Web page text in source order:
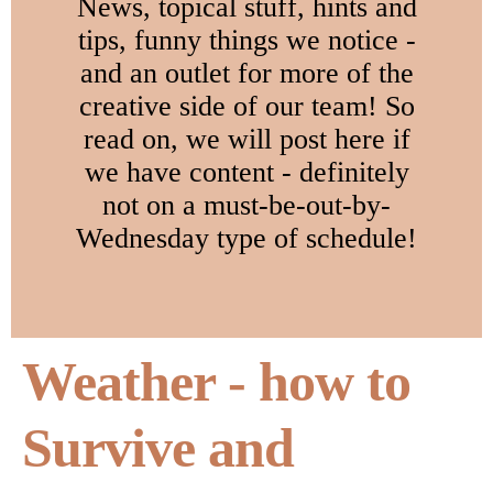
News, topical stuff, hints and
tips, funny things we notice -
and an outlet for more of the
creative side of our team! So
read on, we will post here if
we have content - definitely
not on a must-be-out-by-
Wednesday type of schedule!
Weather - how to
Survive and